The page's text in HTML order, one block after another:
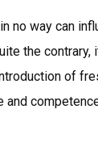
no way can
the
of
and